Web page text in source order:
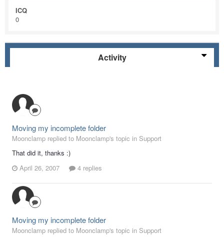
ICQ
0
Activity
Moving my incomplete folder
Moonclamp replied to Moonclamp's topic in Support
That did it, thanks :)
April 26, 2007
4 replies
Moving my incomplete folder
Moonclamp replied to Moonclamp's topic in Support